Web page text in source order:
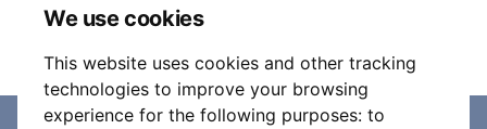
We use cookies
This website uses cookies and other tracking
technologies to improve your browsing
experience for the following purposes: to
It is your responsibility to check your tickets.